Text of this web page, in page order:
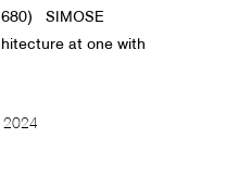
680) SIMOSE
at one with
2024